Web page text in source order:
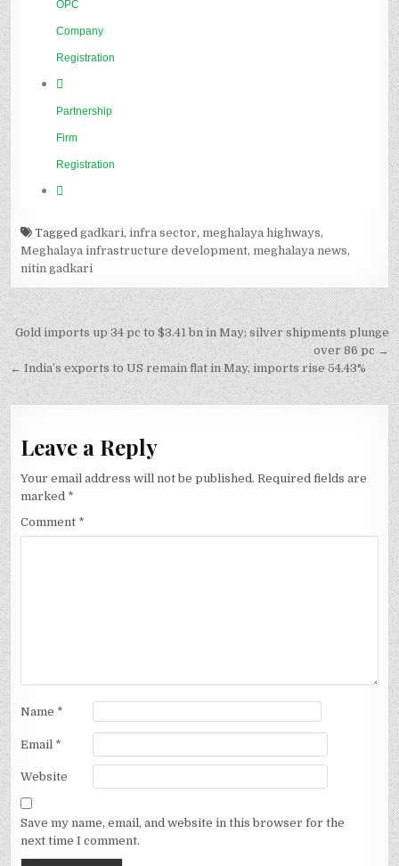
Taggedgadkari,infra sector, meghalaya highways,
Meghalaya infrastructure development, meghalaya news,
nitin gadkari
Post
navigation
Gold imports up 34 pc to $3.41 bn in May; silver shipments plunge
over 86 pc →
← India’s exports to US remain flat in May, imports rise 54.43%
Leave a Reply
Your email address will not be published. Required fields are
marked *
Comment *
Name *
Email *
Website
Save my name, email, and website in this browser for the
next time I comment.